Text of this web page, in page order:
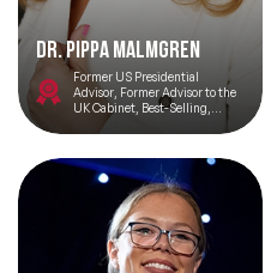
Dr. Pippa Malmgren
Former US Presidential
Advisor, Former Advisor to the
UK Cabinet, Best-Selling,
Award-Winning Author, Tech
Entrepreneur